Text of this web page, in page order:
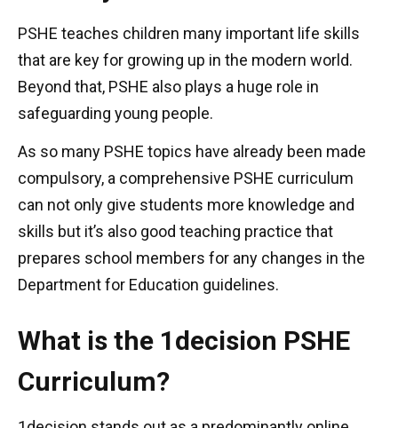
PSHE teaches children many important life skills
that are key for growing up in the modern world.
Beyond that, PSHE also plays a huge role in
safeguarding young people.
As so many PSHE topics have already been made
compulsory, a comprehensive PSHE curriculum
can not only give students more knowledge and
skills but it’s also good teaching practice that
prepares school members for any changes in the
Department for Education guidelines.
What is the 1decision PSHE
Curriculum?